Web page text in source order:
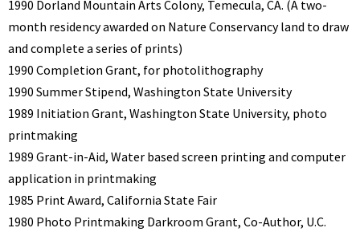
1990 Dorland Mountain Arts Colony, Temecula, CA. (A two-
month residency awarded on Nature Conservancy land to draw
and complete a series of prints)
1990 Completion Grant, for photolithography
1990 Summer Stipend, Washington State University
1989 Initiation Grant, Washington State University, photo
printmaking
1989 Grant-in-Aid, Water based screen printing and computer
application in printmaking
1985 Print Award, California State Fair
1980 Photo Printmaking Darkroom Grant, Co-Author, U.C.